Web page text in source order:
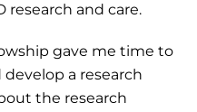
research and care.
gave me time to
a research
the research